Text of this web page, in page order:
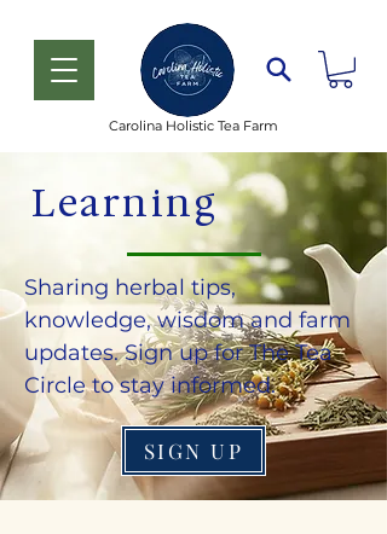
Carolina Holistic Tea Farm
Learning
Sharing herbal tips,
knowledge, wisdom and farm
updates. Sign up for The Tea
Circle to stay informed.
SIGN UP